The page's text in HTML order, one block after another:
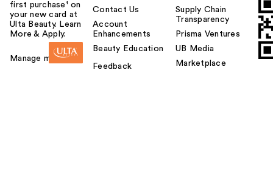
first purchase¹ on
your new card at
Ulta Beauty. Learn
More & Apply.
Manage my card
Contact Us
Account
Enhancements
Beauty Education
Feedback
Supply Chain
Transparency
Prisma Ventures
UB Media
Marketplace